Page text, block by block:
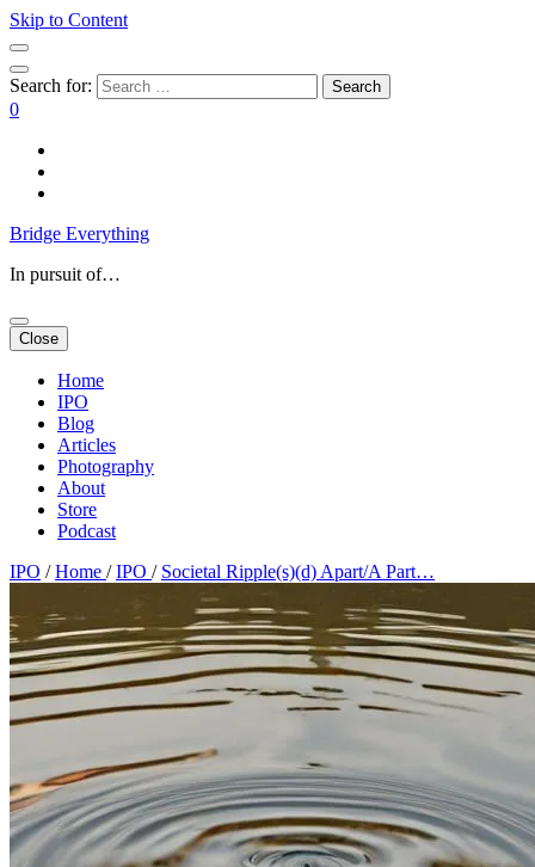
Skip to Content
Search for:
0
Bridge Everything
In pursuit of…
Close
Home
IPO
Blog
Articles
Photography
About
Store
Podcast
IPO / Home / IPO / Societal Ripple(s)(d) Apart/A Part…